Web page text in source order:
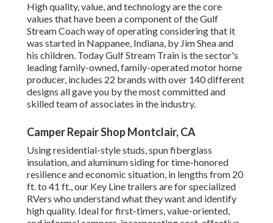
High quality, value, and technology are the core
values that have been a component of the Gulf
Stream Coach way of operating considering that it
was started in Nappanee, Indiana, by Jim Shea and
his children. Today Gulf Stream Train is the sector's
leading family-owned, family-operated motor home
producer, includes 22 brands with over 140 different
designs all gave you by the most committed and
skilled team of associates in the industry.
Camper Repair Shop Montclair, CA
Using residential-style studs, spun fiberglass
insulation, and aluminum siding for time-honored
resilience and economic situation, in lengths from 20
ft. to 41 ft., our Key Line trailers are for specialized
RVers who understand what they want and identify
high quality. Ideal for first-timers, value-oriented,